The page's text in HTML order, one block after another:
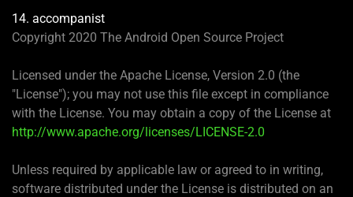
14. accompanist
Copyright 2020 The Android Open Source Project
Licensed under the Apache License, Version 2.0 (the
"License"); you may not use this file except in compliance
with the License. You may obtain a copy of the License at
http://www.apache.org/licenses/LICENSE-2.0
Unless required by applicable law or agreed to in writing,
software distributed under the License is distributed on an